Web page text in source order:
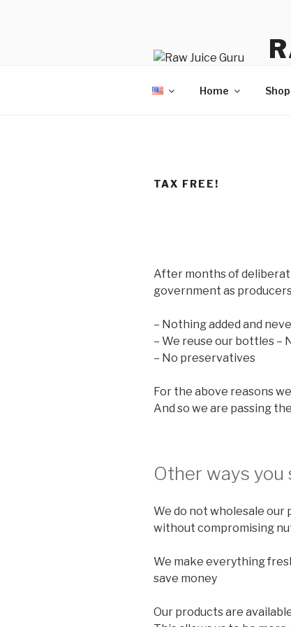
Home Shop
TAX FREE!
After months of
government as
– Nothing added and
– We reuse our bottles –
– No preservatives
For the above reasons
And so we are passing
Other ways you
We do not wholesale
without compromising
We make everything
save money
Our products are